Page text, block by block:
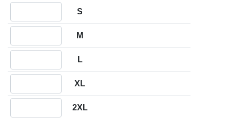
S
M
L
XL
2XL